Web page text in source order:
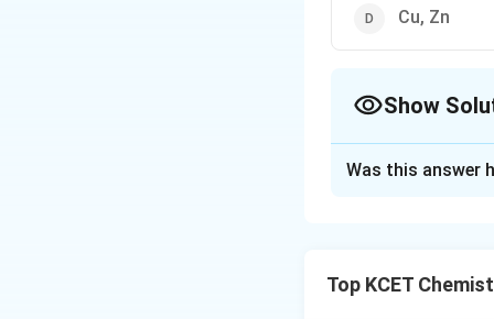
Cu, Zn
Show
look at the
Was this answer
Top KCET